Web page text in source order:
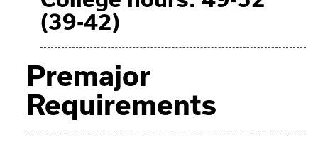
(39-42)
Premajor
Requirements